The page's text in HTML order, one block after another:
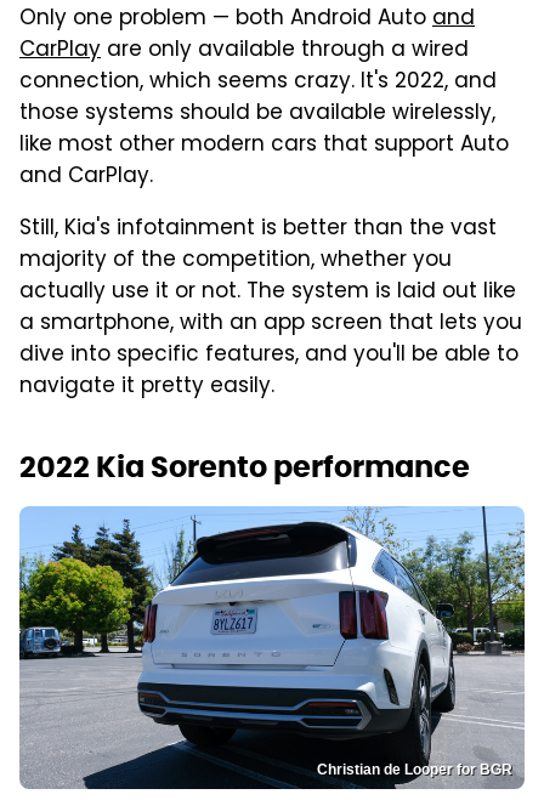
Only one problem — both Android Autoand
CarPlay are only available through a wired
connection, which seems crazy. It's 2022, and
those systems should be available wirelessly,
like most other modern cars that support Auto
and CarPlay.
Still, Kia's infotainment is better than the vast
majority of the competition, whether you
actually use it or not. The system is laid out like
a smartphone, with an app screen that lets you
dive into specific features, and you'll be able to
navigate it pretty easily.
2022 Kia Sorento performance
Christian de Looper for BGR